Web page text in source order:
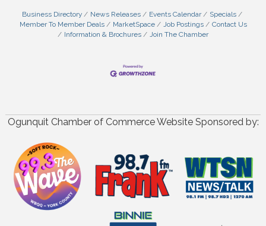
Business Directory News Releases Events Calendar
Specials
Member To Member Deals
MarketSpace Job Postings
Contact Us
Information & Brochures
Join The Chamber
Ogunquit Chamber of Commerce Website Sponsored by: